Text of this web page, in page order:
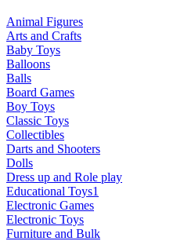
Animal Figures
Arts and Crafts
Baby Toys
Balloons
Balls
Board Games
Boy Toys
Classic Toys
Collectibles
Darts and Shooters
Dolls
Dress up and Role play
Educational Toys1
Electronic Games
Electronic Toys
Furniture and Bulk